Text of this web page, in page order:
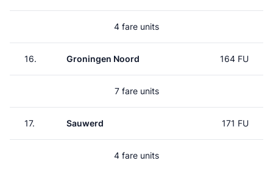
4 fare units
16. Groningen Noord 164 FU
7 fare units
17. Sauwerd 171 FU
4 fare units